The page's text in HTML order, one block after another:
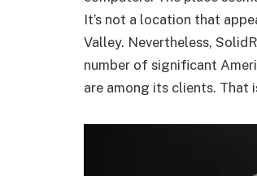
It’s not a location that
Valley. Nevertheless,
number of significant
are among its clients. That